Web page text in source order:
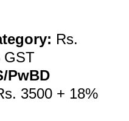
Rs.
GST
PwBD
3500 + 18%